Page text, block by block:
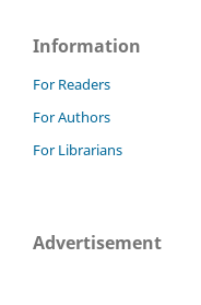
Information
For Readers
For Authors
For Librarians
Advertisement